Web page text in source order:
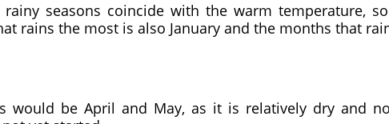
seasons coincide with the warm temperature,
rains the most is also January and the months that
would be April and May, as it is relatively dry and